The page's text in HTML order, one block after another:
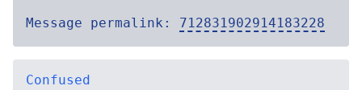
Message permalink: 712831902914183228
Confused